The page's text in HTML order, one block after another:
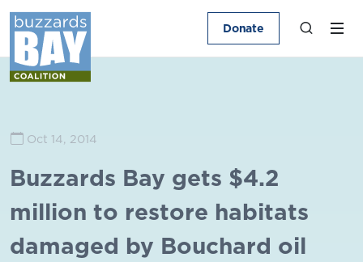
Donate
Oct 14, 2014
Buzzards Bay gets $4.2
million to restore habitats
damaged by Bouchard oil